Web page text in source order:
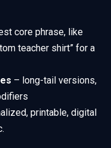
core phrase, like
teacher shirt” for a
– long-tail versions,
printable, digital